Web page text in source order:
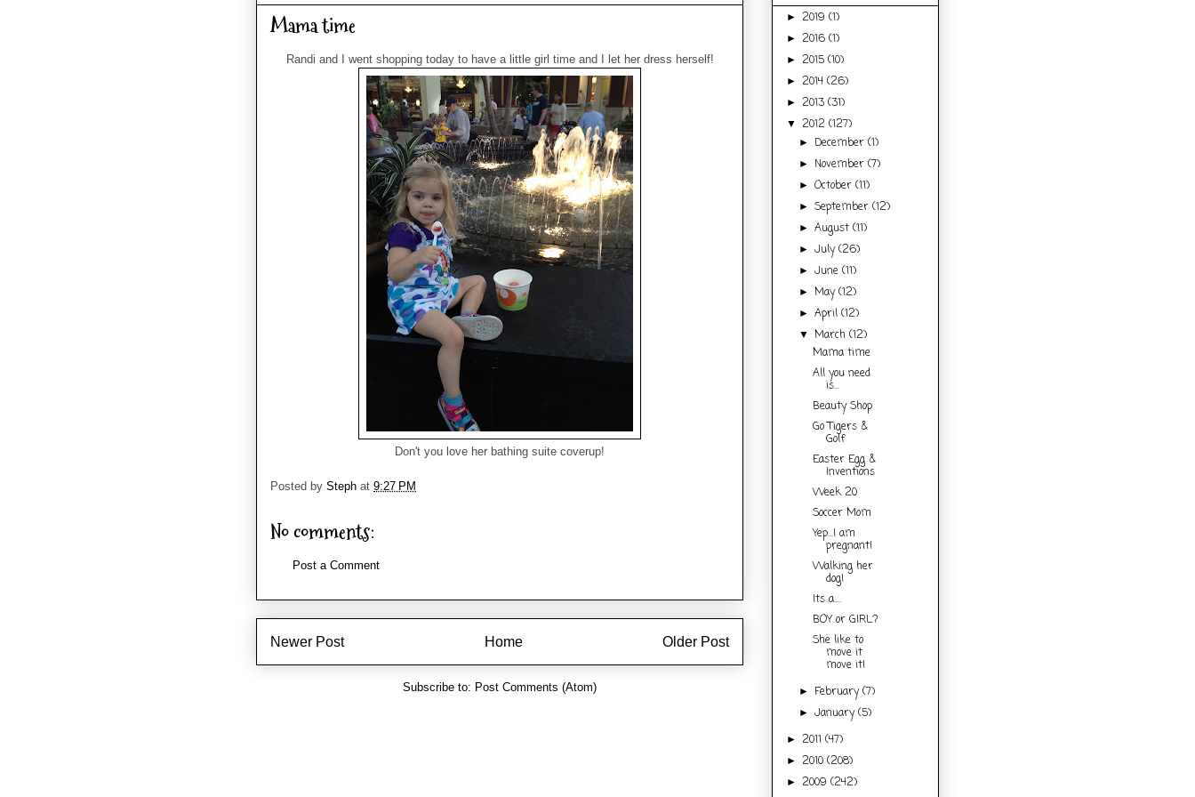
Mama time
Randi and I went shopping today to have a little girl time and I let her dress herself!
Don't you love her bathing suite coverup!
Posted by Steph at 9:27 PM
No comments:
Post a Comment
Newer Post Older Post
Home
Subscribe to: Post Comments (Atom)
► 2019 (1)
► 2016 (1)
► 2015 (10)
► 2014 (26)
► 2013 (31)
▼ 2012 (127)
►December(1)
►November(7)
►October(11)
►September(12)
►August(11)
►July(26)
►June(11)
►May(12)
►April(12)
▼March(12)
Mama time
All you need
is...
Beauty Shop
Go Tigers &
Golf
Easter Egg &
Inventions
Week 20
Soccer Mom
Yep...I am
pregnant!
Walking her
dog!
Its a....
BOY or GIRL?
She like to
move it
move it!
►February(7)
►January(5)
► 2011 (47)
► 2010 (208)
► 2009 (242)